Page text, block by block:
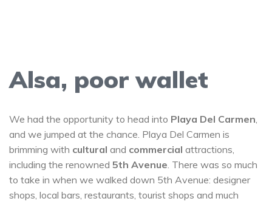
Alsa, poor wallet
We had the opportunity to head into Playa Del Carmen
and we jumped at the chance. Playa Del Carmen is
brimming with cultural and commercial attractions,
including the renowned 5th Avenue . There was so much
to take in when we walked down 5th Avenue: designer
shops, local bars, restaurants, tourist shops and much